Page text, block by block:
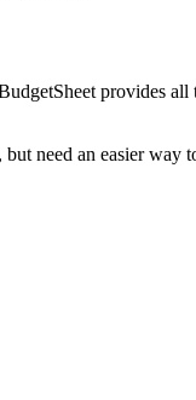
provides
need an easier way